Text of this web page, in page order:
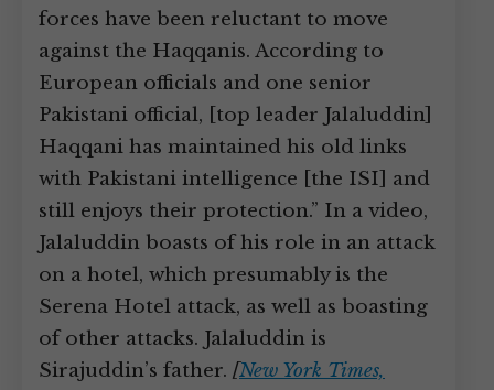
forces have been reluctant to move
against the Haqqanis. According to
European officials and one senior
Pakistani official, [top leader Jalaluddin]
Haqqani has maintained his old links
with Pakistani intelligence [the ISI] and
still enjoys their protection.” In a video,
Jalaluddin boasts of his role in an attack
on a hotel, which presumably is the
Serena Hotel attack, as well as boasting
of other attacks. Jalaluddin is
Sirajuddin’s father. [New York Times,